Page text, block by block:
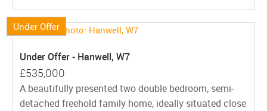
Under Offer
Under Offer - Hanwell, W7
£535,000
A beautifully presented two double bedroom, semi-
detached freehold family home, ideally situated close